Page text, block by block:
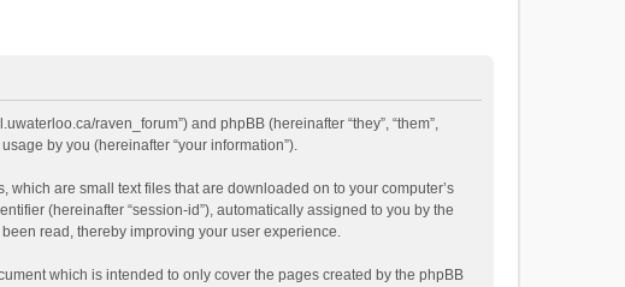
raven_forum”) and phpBB (hereinafter “they”, “them”,
by you (hereinafter “your information”).
are small text files that are downloaded on to your computer’s
(hereinafter “session-id”), automatically assigned to you by the
read, thereby improving your user experience.
which is intended to only cover the pages created by the phpBB